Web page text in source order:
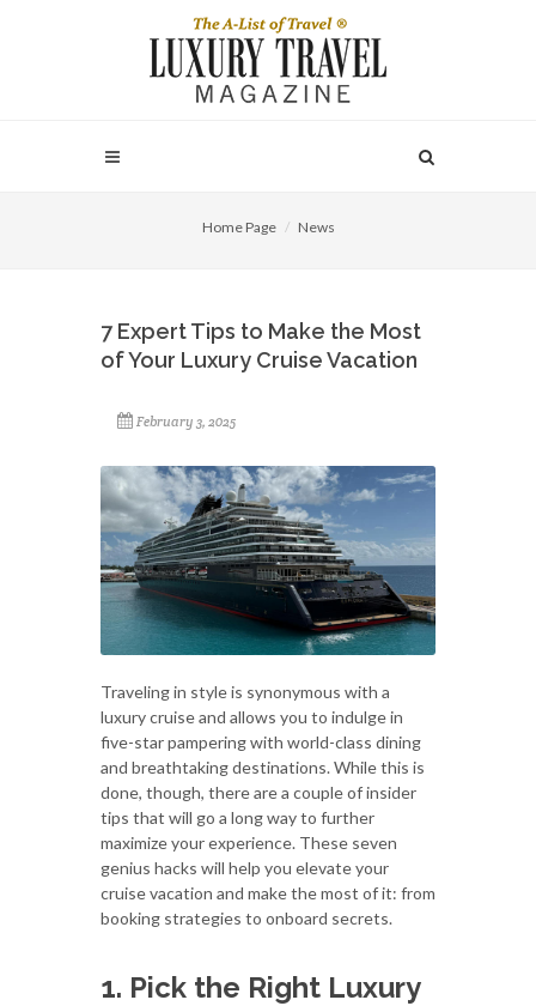
Home Page News
7 Expert Tips to Make the Most
of Your Luxury Cruise Vacation
February 3, 2025
Traveling in style is synonymous with a
luxury cruise and allows you to indulge in
five-star pampering with world-class dining
and breathtaking destinations. While this is
done, though, there are a couple of insider
tips that will go a long way to further
maximize your experience. These seven
genius hacks will help you elevate your
cruise vacation and make the most of it: from
booking strategies to onboard secrets.
1. Pick the Right Luxury